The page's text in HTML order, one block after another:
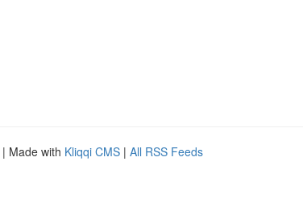
| Made with Kliqqi CMS | All RSS Feeds